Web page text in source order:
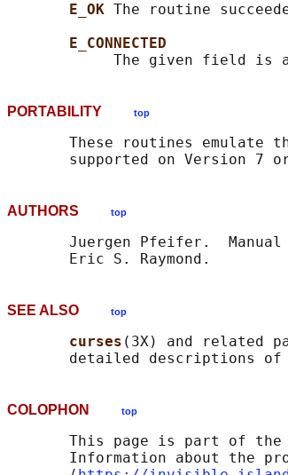
E_OK The routine
E_CONNECTED
PORTABILITY top
These routines emulate
AUTHORS top
Juergen Pfeifer.
SEE ALSO top
curses (3X) and related
COLOPHON top
       This page is part of the
Information about the